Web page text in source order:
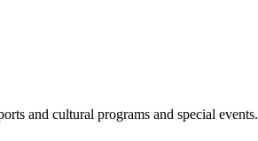
and cultural programs and special events.